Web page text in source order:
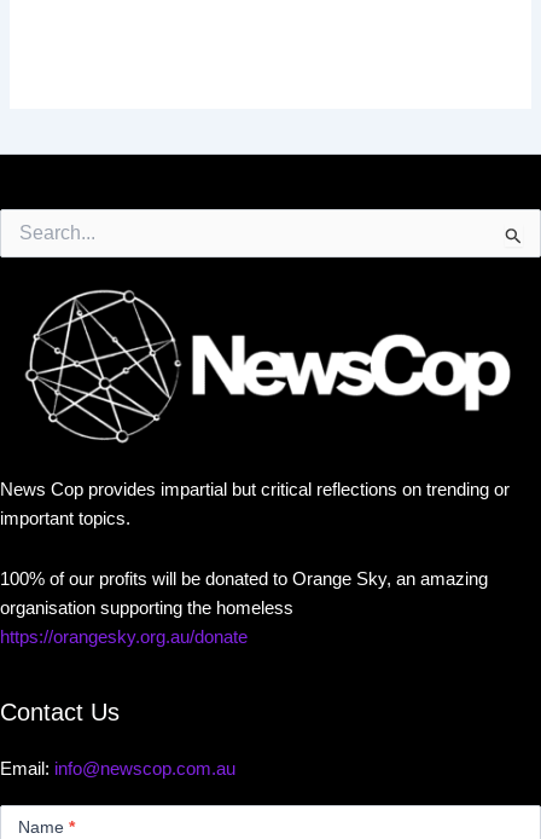
for:
News Cop provides impartial but critical reflections on trending or
important topics.
100% of our profits will be donated to Orange Sky, an amazing
organisation supporting the homeless
https://orangesky.org.au/donate
Contact Us
Email: info@newscop.com.au
Name *